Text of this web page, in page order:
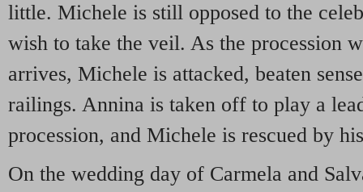
little. Michele is still opposed to the
wish to take the veil. As the procession
arrives, Michele is attacked, beaten
railings. Annina is taken off to play a
procession, and Michele is rescued by
On the wedding day of Carmela and